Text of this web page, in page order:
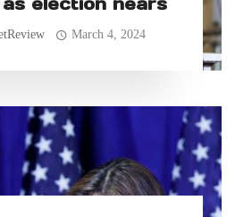
March 4, 2024